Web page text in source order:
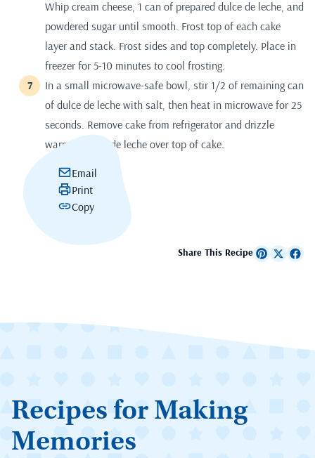
Whip cream cheese, 1 can of prepared dulce de leche, and
powdered sugar until smooth. Frost top of each cake
layer and stack. Frost sides and top completely. Place in
freezer for 5-10 minutes to cool frosting.
In a small microwave-safe bowl, stir 1/2 of remaining can
of dulce de leche with salt, then heat in microwave for 25
seconds. Remove cake from refrigerator and drizzle
warmed dulce de leche over top of cake.
Email
Print
Copy
Share This Recipe
Recipes for Making
Memories